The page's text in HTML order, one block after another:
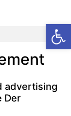
advertising
Der